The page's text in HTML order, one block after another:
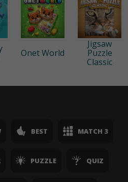
Onet World
Jigsaw
Puzzle
Classic
BEST MATCH 3
PUZZLE QUIZ